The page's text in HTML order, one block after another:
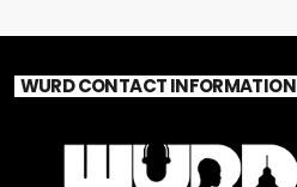
WURD CONTACT INFORMATION